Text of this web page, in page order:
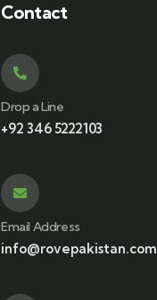
Contact
Drop a Line
+92 346 5222103
Email Address
info@rovepakistan.com